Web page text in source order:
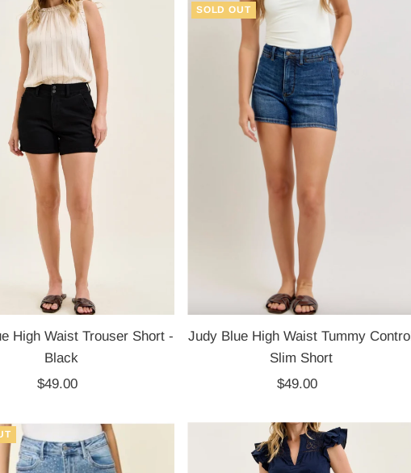
High Waist Trouser Short -
Black
Regular
$49.00
SOLD OUT
Judy Blue High Waist Tummy Control
Slim Short
Regular
$49.00